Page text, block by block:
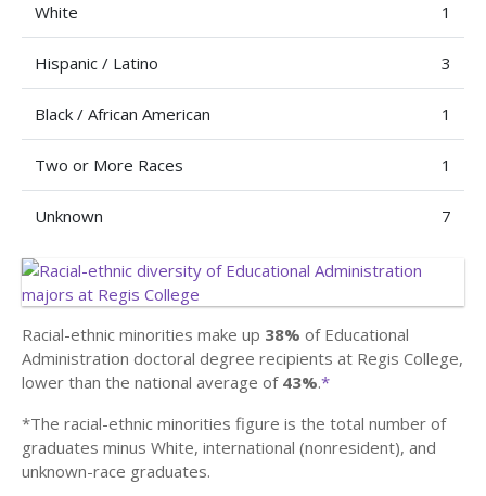
White 1
Hispanic / Latino 3
Black / African American 1
Two or More Races 1
Unknown 7
Racial-ethnic minorities make up 38% of Educational
Administration doctoral degree recipients at Regis College,
lower than the national average of 43%.*
*The racial-ethnic minorities figure is the total number of
graduates minus White, international (nonresident), and
unknown-race graduates.